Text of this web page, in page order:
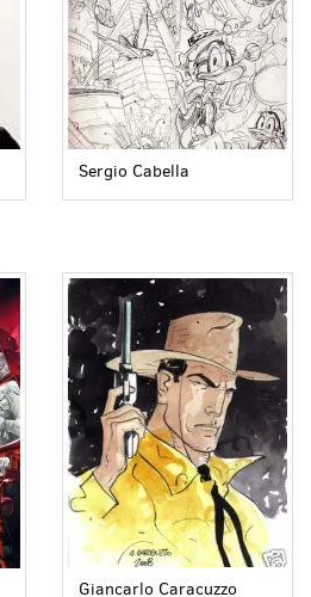
Sergio Cabella
Giancarlo Caracuzzo